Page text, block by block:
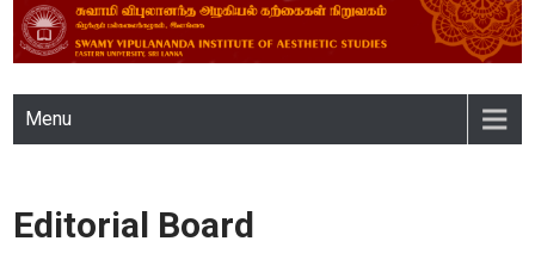
SWAMY VIPULANANDA
INSTITUTE OF AESTHETIC
STUDIES, EASTERN
UNIVERSITY, SRI LANKA
Menu
Editorial Board